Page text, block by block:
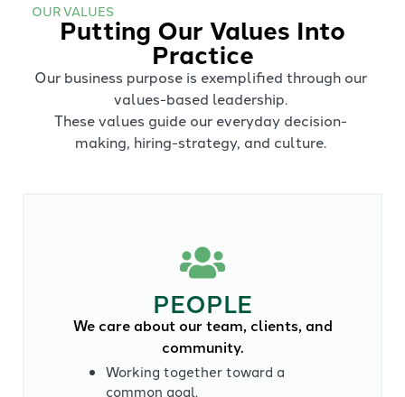
OUR VALUES
Putting Our Values Into
Practice
Our business purpose is exemplified through our
values-based leadership.
These values guide our everyday decision-
making, hiring-strategy, and culture.
PEOPLE
We care about our team, clients, and
community.
Working together toward a
common goal.